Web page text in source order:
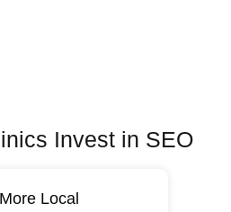
Invest in SEO
Local